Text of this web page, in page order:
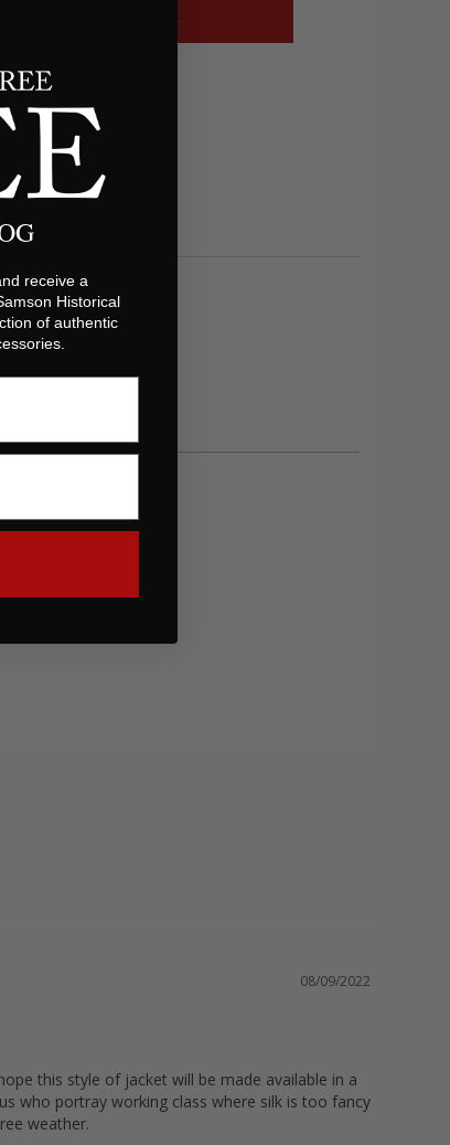
TO ORDER
08/09/2022
this style of jacket will be made available in a
who portray working class where silk is too fancy
weather.
receive a
Historical
of authentic